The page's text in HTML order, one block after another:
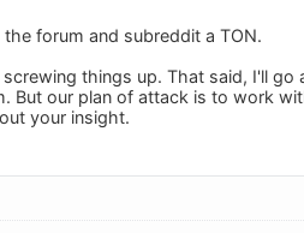
forum and subreddit a TON.
things up. That said, I'll
But our plan of attack is to work
your insight.